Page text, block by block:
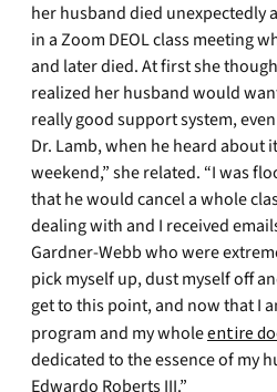
her husband died unexpectedly
in a Zoom DEOL class meeting
and later died. At first she
realized her husband would
really good support system,
Dr. Lamb, when he heard about
weekend,” she related. “I was
that he would cancel a whole
dealing with and I received
Gardner-Webb who were
pick myself up, dust myself off
get to this point, and now that I
program and my wholeentire
dedicated to the essence of my
Edwardo Roberts III.”